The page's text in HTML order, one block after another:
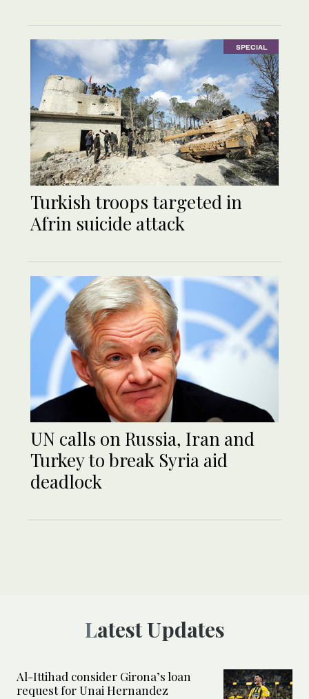
SPECIAL
Turkish troops targeted in
Afrin suicide attack
UN calls on Russia, Iran and
Turkey to break Syria aid
deadlock
Latest Updates
Al-Ittihad consider Girona’s loan
request for Unai Hernandez